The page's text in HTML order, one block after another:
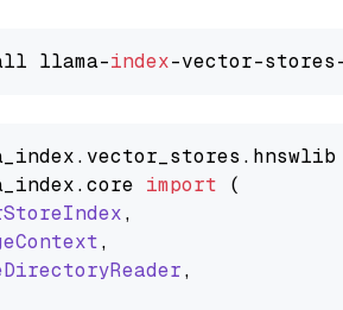
llama-index
vector_stores . hnswlib
core import (
,
,
,